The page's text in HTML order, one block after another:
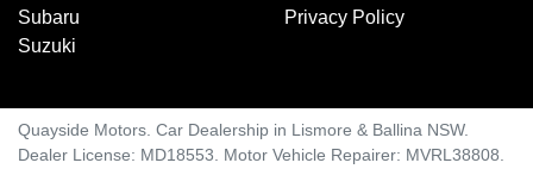
Subaru
Suzuki
Privacy Policy
Quayside Motors Car Dealership in Lismore & Ballina NSW.
Dealer License: MD18553 Motor Vehicle Repairer: MVRL38808